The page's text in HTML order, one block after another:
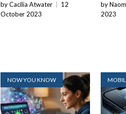
Fund That Pays
by Cacilia Atwater
12
October 2023
by
2023
NOW YOU KNOW